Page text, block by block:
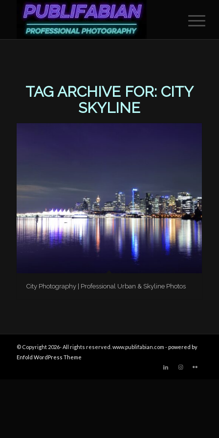
TAG ARCHIVE FOR: CITY
SKYLINE
City Photography | Professional Urban & Skyline Photos
© Copyright 2026- All rights reserved. www.publifabian.com -powered by
Enfold WordPress Theme